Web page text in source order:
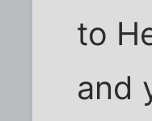
to
and